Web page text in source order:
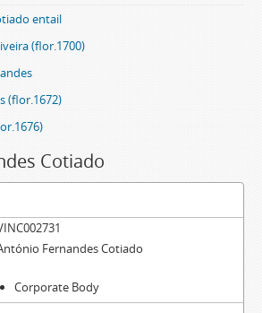
entail
(flor.1700)
(flor.1672)
Cotiado
Fernandes Cotiado
Corporate Body